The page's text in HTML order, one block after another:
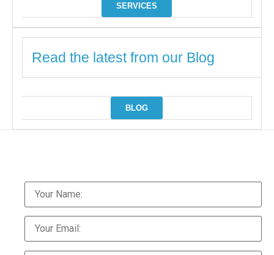
SERVICES
Read the latest from our Blog
BLOG